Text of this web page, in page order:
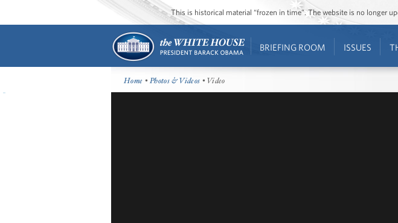
This is historical material “frozen in time”. The website is no longer
BRIEFING ROOM ISSUES
Home •Photos & Videos • Video